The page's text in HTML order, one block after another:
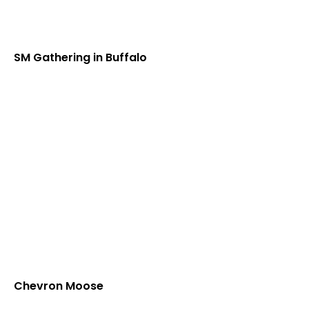
SM Gathering in Buffalo
Chevron Moose